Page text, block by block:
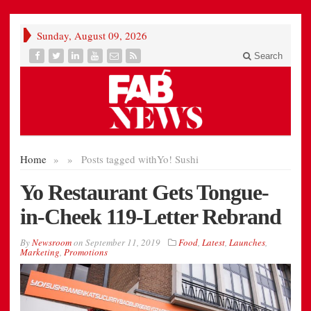
Sunday, August 09, 2026
Search
Home » Posts tagged with
» Yo! Sushi
Yo Restaurant Gets Tongue-
in-Cheek 119-Letter Rebrand
ByNewsroomon September 11, 2019 Food, Latest, Launches,
Marketing, Promotions